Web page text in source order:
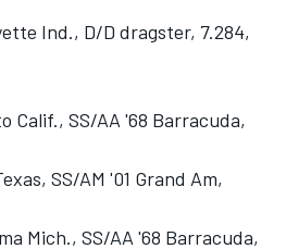
Ind., D/D dragster, 7.284,
Calif., SS/AA '68 Barracuda,
SS/AM '01 Grand Am,
Mich., SS/AA '68 Barracuda,